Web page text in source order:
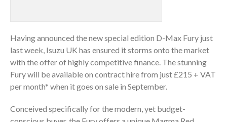
Having announced the new special edition D-Max Fury just
last week, Isuzu UK has ensured it storms onto the market
with the offer of highly competitive finance. The stunning
Fury will be available on contract hire from just £215 + VAT
per month* when it goes on sale in September.
Conceived specifically for the modern, yet budget-